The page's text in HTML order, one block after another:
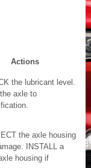
Actions
the lubricant level.
axle to
the axle housing
INSTALL a
housing if